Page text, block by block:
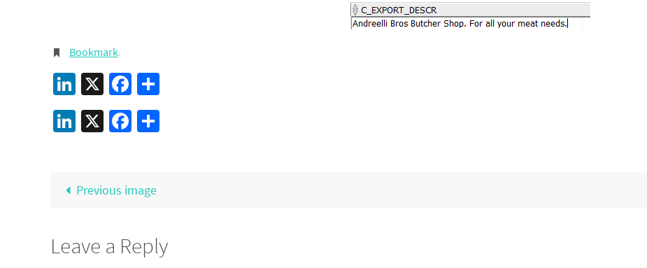
Bookmark.
LinkedIn
X Facebook
LinkedIn
X Facebook
Previous image
Leave a Reply